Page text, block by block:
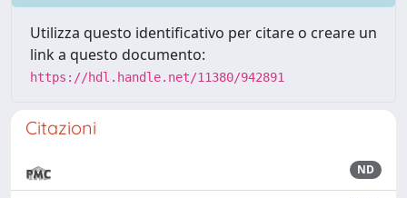
Utilizza questo identificativo per citare o creare un
link a questo documento:
https://hdl.handle.net/11380/942891
Citazioni
ND